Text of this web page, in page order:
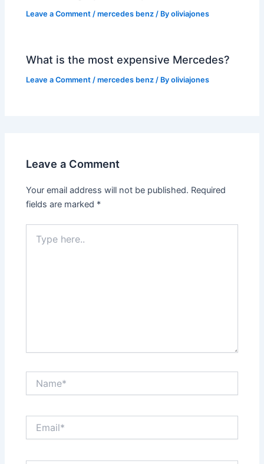
Leave a Comment /mercedes benz / Byoliviajones
What is the most expensive Mercedes?
Leave a Comment /mercedes benz / Byoliviajones
Leave a Comment
Your email address will not be published. Required
fields are marked *
here..